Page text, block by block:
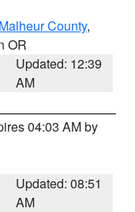
Malheur County,
OR
Updated: 12:39
AM
04:03 AM by
Updated: 08:51
AM